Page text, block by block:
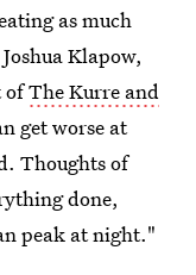
as much
Klapow,
ofThe Kurre and
get worse at
Thoughts of
done,
peak at night."